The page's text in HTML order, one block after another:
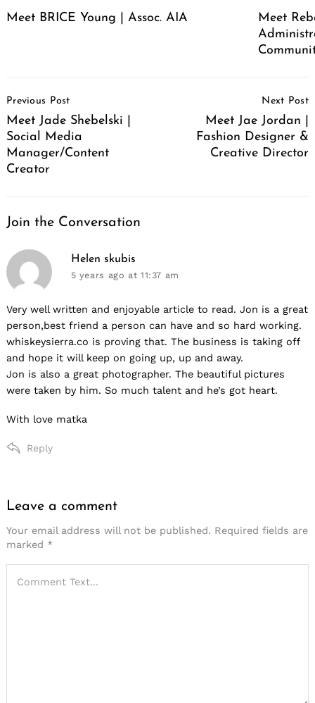
Meet BRICE Young | Assoc. AIA
Meet
Navigation
Previous Post
Meet Jade Shebelski |
Social Media
Manager/Content
Creator
Next Post
Meet Jae Jordan |
Fashion Designer &
Creative Director
Join the Conversation
says:
Helen skubis
5 years agoat 11:37 am
Very well written and enjoyable article to read. Jon is a great
person,best friend a person can have and so hard working.
whiskeysierra.co is proving that. The business is taking off
and hope it will keep on going up, up and away.
Jon is also a great photographer. The beautiful pictures
were taken by him. So much talent and he’s got heart.
With love matka
Reply
Leave
a
comment
Leave a comment
Your email address will not be published. Required fields are
marked *